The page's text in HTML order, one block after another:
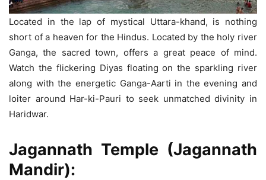
Located in the lap of mystical Uttara-khand, is nothing
short of a heaven for the Hindus. Located by the holy river
Ganga, the sacred town, offers a great peace of mind.
Watch the flickering Diyas floating on the sparkling river
along with the energetic Ganga-Aarti in the evening and
loiter around Har-ki-Pauri to seek unmatched divinity in
Haridwar.
Jagannath Temple (Jagannath
Mandir):